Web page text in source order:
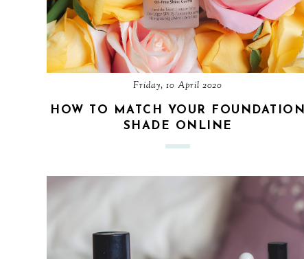
Friday, 10 April 2020
HOW TO MATCH YOUR FOUNDATION
SHADE ONLINE